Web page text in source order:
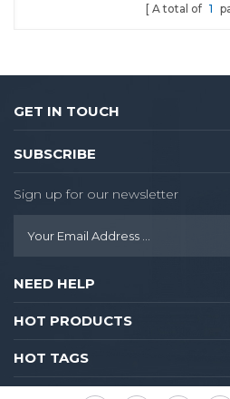
A total of 1
GET IN TOUCH
SUBSCRIBE
Sign up for our newsletter
NEED HELP
HOT PRODUCTS
HOT TAGS